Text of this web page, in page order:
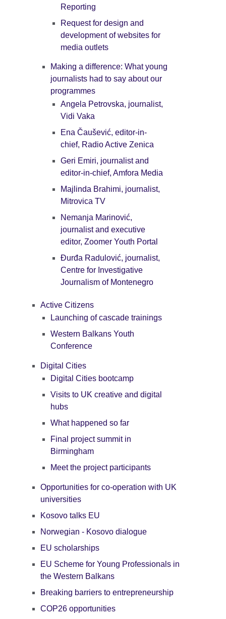
Reporting
Request for design and
development of websites for
media outlets
Making a difference: What young
journalists had to say about our
programmes
Angela Petrovska, journalist,
Vidi Vaka
Ena Čaušević, editor-in-
chief, Radio Active Zenica
Geri Emiri, journalist and
editor-in-chief, Amfora Media
Majlinda Brahimi, journalist,
Mitrovica TV
Nemanja Marinović,
journalist and executive
editor, Zoomer Youth Portal
Đurđa Radulović, journalist,
Centre for Investigative
Journalism of Montenegro
Active Citizens
Launching of cascade trainings
Western Balkans Youth
Conference
Digital Cities
Digital Cities bootcamp
Visits to UK creative and digital
hubs
What happened so far
Final project summit in
Birmingham
Meet the project participants
Opportunities for co-operation with UK
universities
Kosovo talks EU
Norwegian - Kosovo dialogue
EU scholarships
EU Scheme for Young Professionals in
the Western Balkans
Breaking barriers to entrepreneurship
COP26 opportunities